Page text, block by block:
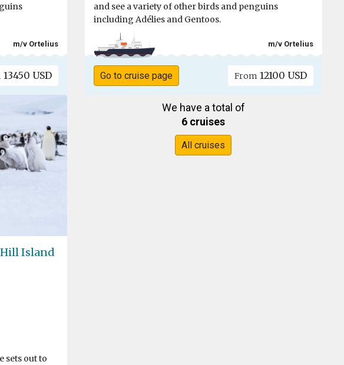
m/v Ortelius
13450 USD
and see a variety of other birds and penguins
including Adélies and Gentoos.
m/v Ortelius
Go to cruise page From 12100 USD
Island
sets out to
We have a total of
6 cruises
All cruises